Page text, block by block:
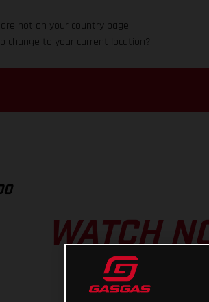
not on your country page.
change to your current location?
WATCH